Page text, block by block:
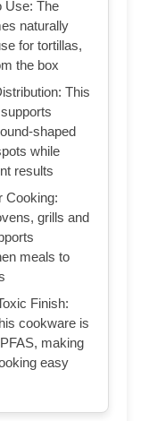
Use: The
naturally
for tortillas,
the box
This
shaped
while
results
Cooking:
grills and
meals to
Finish:
cookware is
making
easy